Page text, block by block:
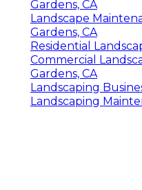
Gardens, CA
Landscape
Gardens, CA
Residential
Commercial
Gardens, CA
Landscaping
Landscaping